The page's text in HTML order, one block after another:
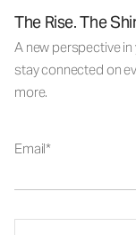
The Rise. The
A new perspective
stay connected on
more.
Email